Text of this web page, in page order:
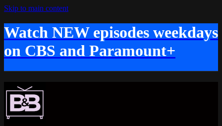
Skip to main content
Watch NEW episodes weekdays
on CBS and Paramount+